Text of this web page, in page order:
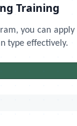
Training
you can
type effectively.